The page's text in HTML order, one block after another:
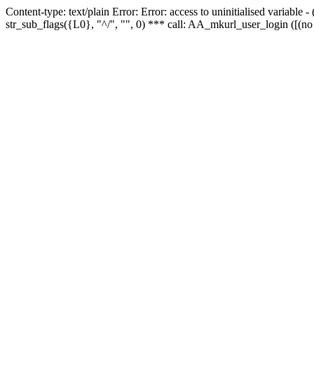
Content-type: text/plain Error: Error: access to uninitialised
str_sub_flags({L0}, "^/", "", 0) *** call: AA_mkurl_user_login ([(no